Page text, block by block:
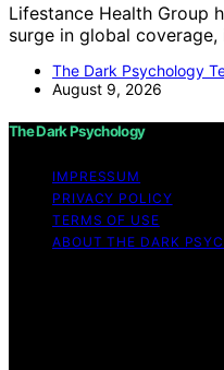
Lifestance Health Group
surge in global
The Dark Psychology
August 9, 2026
The Dark Psychology
IMPRESSUM
PRIVACY POLICY
TERMS OF USE
ABOUT THE DARK